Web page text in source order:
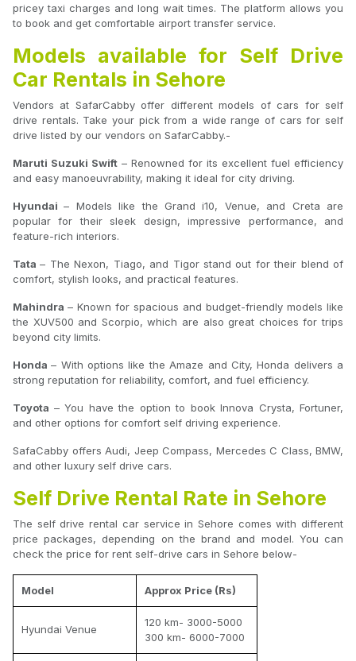
pricey taxi charges and long wait times. The platform allows you
to book and get comfortable airport transfer service.
Models available for Self Drive
Car Rentals in Sehore
Vendors at SafarCabby offer different models of cars for self
drive rentals. Take your pick from a wide range of cars for self
drive listed by our vendors on SafarCabby.-
Maruti Suzuki Swift – Renowned for its excellent fuel efficiency
and easy manoeuvrability, making it ideal for city driving.
Hyundai– Models like the Grand i10, Venue, and Creta are
popular for their sleek design, impressive performance, and
feature-rich interiors.
Tata– The Nexon, Tiago, and Tigor stand out for their blend of
comfort, stylish looks, and practical features.
Mahindra – Known for spacious and budget-friendly models like
the XUV500 and Scorpio, which are also great choices for trips
beyond city limits.
Honda– With options like the Amaze and City, Honda delivers a
strong reputation for reliability, comfort, and fuel efficiency.
Toyota – You have the option to book Innova Crysta, Fortuner,
and other options for comfort self driving experience.
SafaCabby offers Audi, Jeep Compass, Mercedes C Class, BMW,
and other luxury self drive cars.
Self Drive Rental Rate in Sehore
The self drive rental car service in Sehore comes with different
price packages, depending on the brand and model. You can
check the price for rent self-drive cars in Sehore below-
Model Approx Price (Rs)
Hyundai Venue
120 km- 3000-5000
300 km- 6000-7000